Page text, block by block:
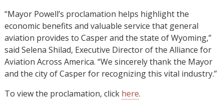
“Mayor Powell’s proclamation helps highlight the
economic benefits and valuable service that general
aviation provides to Casper and the state of Wyoming,”
said Selena Shilad, Executive Director of the Alliance for
Aviation Across America. “We sincerely thank the Mayor
and the city of Casper for recognizing this vital industry.”
To view the proclamation, click here.